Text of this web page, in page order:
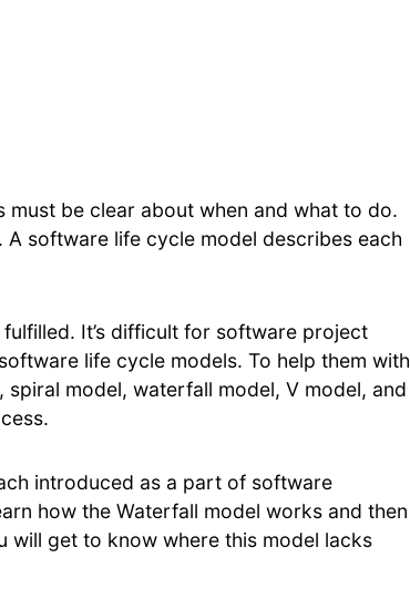
be clear about when and what to do.
software life cycle model describes each
It’s difficult for software project
life cycle models. To help them with
model, waterfall model, V model, and
introduced as a part of software
how the Waterfall model works and then
will get to know where this model lacks